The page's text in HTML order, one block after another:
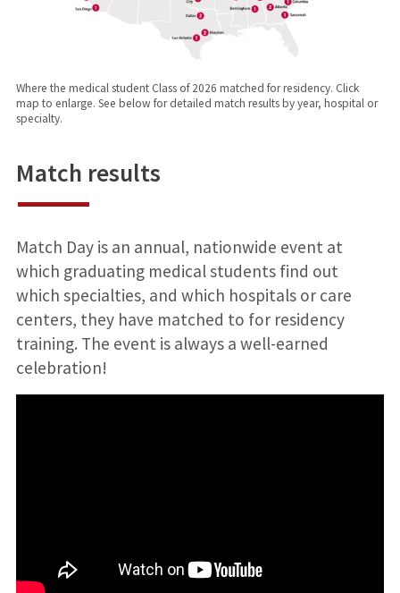
Where the medical student Class of 2026 matched for residency. Click
map to enlarge. See below for detailed match results by year, hospital or
specialty.
Match results
Match Day is an annual, nationwide event at
which graduating medical students find out
which specialties, and which hospitals or care
centers, they have matched to for residency
training. The event is always a well-earned
celebration!